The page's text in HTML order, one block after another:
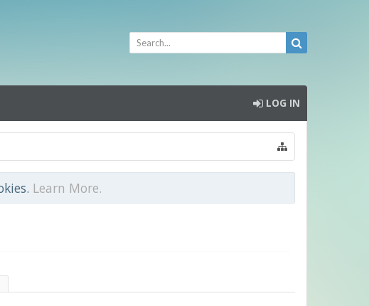
LOG IN
Learn More.